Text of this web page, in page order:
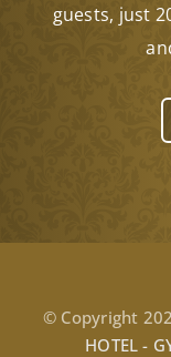
guests, just
© Copyright
HOTEL -